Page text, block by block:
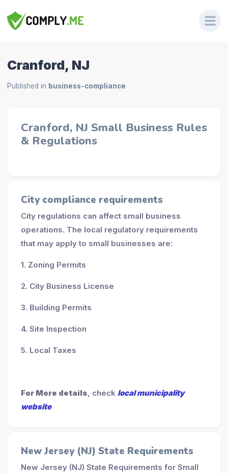
Cranford, NJ
Published in business-compliance
Cranford, NJ Small Business Rules
& Regulations
City compliance requirements
City regulations can affect small business
operations. The local regulatory requirements
that may apply to small businesses are:
1. Zoning Permits
2. City Business License
3. Building Permits
4. Site Inspection
5. Local Taxes
For More details, check local municipality
website
New Jersey (NJ) State Requirements
New Jersey (NJ) State Requirements for Small